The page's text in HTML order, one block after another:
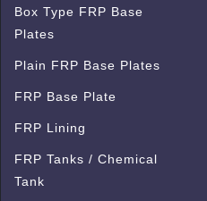
Box Type FRP Base
Plates
Plain FRP Base Plates
FRP Base Plate
FRP Lining
FRP Tanks / Chemical
Tank